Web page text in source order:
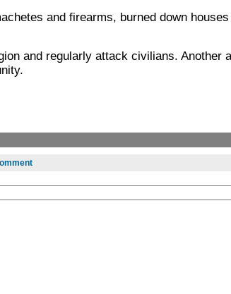
and firearms, burned down
and regularly attack civilians. Another